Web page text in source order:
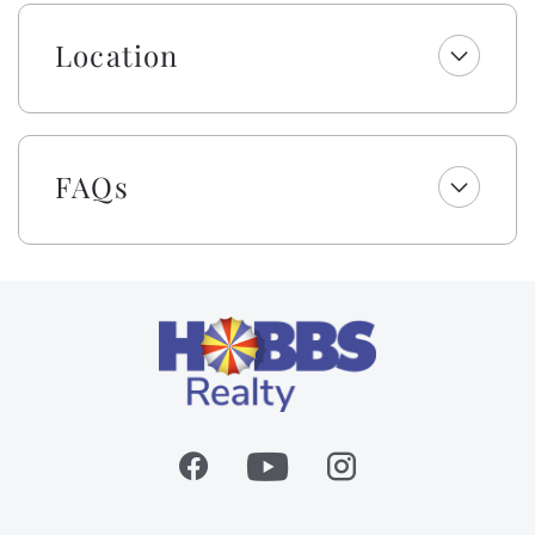
perfect for couples, small groups, multi-family, or
multi-generational vacations. Come, relax, and
experience all Holden Beach has to offer. Remember,
Embrace the warmth of southern 'Hobbspitality'!
Enjoy a welcome set of starter amenities, including
one roll of paper towels, trash bags, laundry and
linens and a lightweight blanket, so you can jump
right into making memories rather than making beds!
While we provide a lightweight blanket, we urge you
that while top bunks, trundles, sleeper sofas, futons,
and daybeds will not be made, we will provide fresh
Location
FAQs